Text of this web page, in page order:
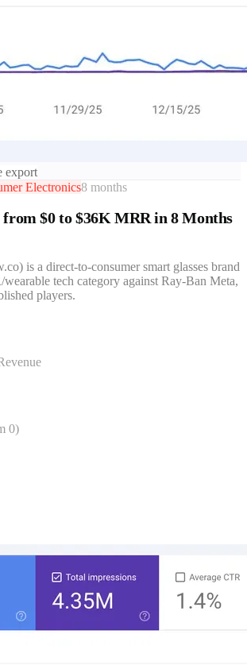
export
Electronics8 months
from $0 to $36K MRR in 8 Months
is a direct-to-consumer smart glasses brand
tech category against Ray-Ban Meta,
players.
0)